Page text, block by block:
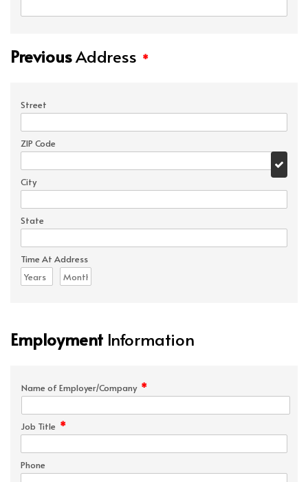
PreviousAddress *
Street
ZIP Code
City
State
Time At Address
Employment Information
Name of Employer/Company *
Job Title *
Phone